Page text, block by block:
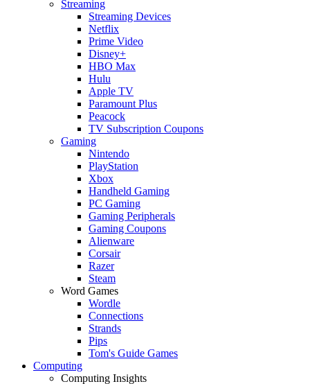
Streaming
Streaming Devices
Netflix
Prime Video
Disney+
HBO Max
Hulu
Apple TV
Paramount Plus
Peacock
TV Subscription Coupons
Gaming
Nintendo
PlayStation
Xbox
Handheld Gaming
PC Gaming
Gaming Peripherals
Gaming Coupons
Alienware
Corsair
Razer
Steam
Word Games
Wordle
Connections
Strands
Pips
Tom's Guide Games
Computing
Computing Insights